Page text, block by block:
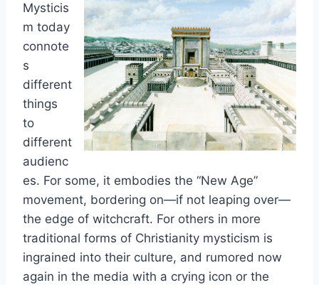
Mysticis
m today
connote
s
different
things
to
different
audienc
es. For some, it embodies the “New Age”
movement, bordering on—if not leaping over—
the edge of witchcraft. For others in more
traditional forms of Christianity mysticism is
ingrained into their culture, and rumored now
again in the media with a crying icon or the